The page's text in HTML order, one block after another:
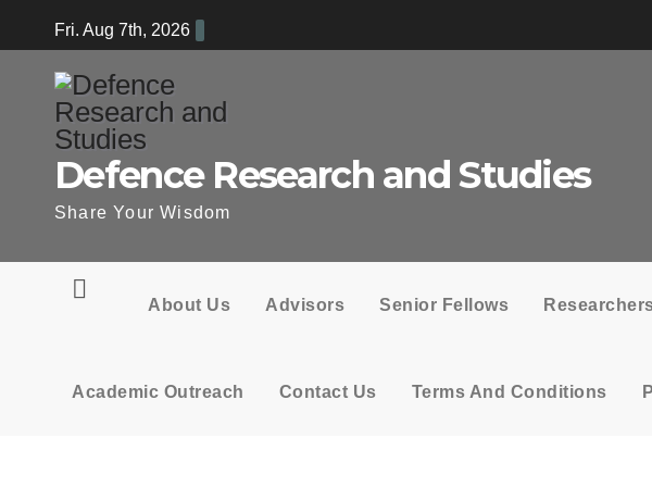
to
Fri. Aug 7th, 2026
Defence Research and Studies
Share Your Wisdom
About Us Advisors Senior Fellows
Academic Outreach Contact Us Terms And Conditions